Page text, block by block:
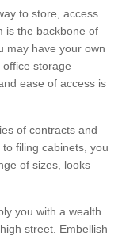
to store, access
is the backbone of
may have your own
storage
ease of access is
of contracts and
filing cabinets, you
of sizes, looks
you with a wealth
street. Embellish